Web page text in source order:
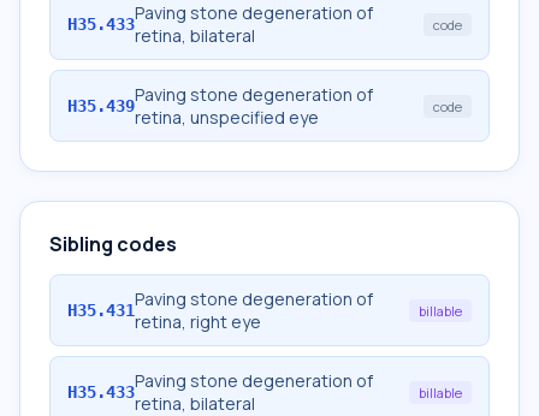
H35.433Paving stone degeneration of
retina, bilateral
code
H35.439Paving stone degeneration of
retina, unspecified eye
code
Sibling codes
H35.431Paving stone degeneration of
retina, right eye
billable
H35.433Paving stone degeneration of
retina, bilateral
billable